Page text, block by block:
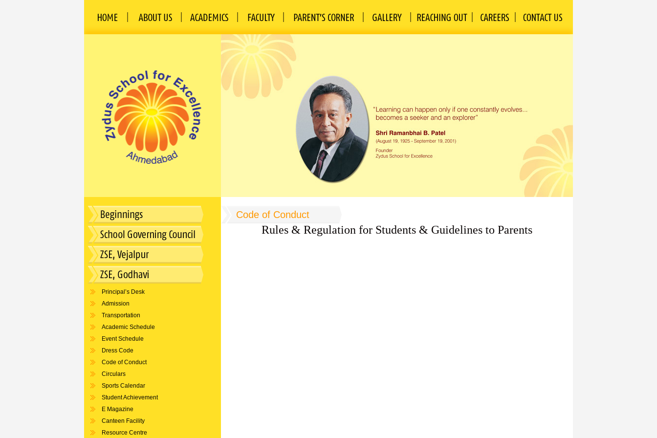
Principal’s Desk
Admission
Transportation
Academic Schedule
Event Schedule
Dress Code
Code of Conduct
Circulars
Sports Calendar
Student Achievement
E Magazine
Canteen Facility
Resource Centre
Code of Conduct
Rules & Regulation for Students & Guidelines to Parents